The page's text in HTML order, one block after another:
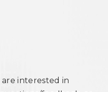
interested in